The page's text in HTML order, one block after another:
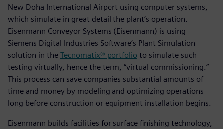
New Doha International Airport using computer systems,
which simulate in great detail the plant’s operation.
Eisenmann Conveyor Systems (Eisenmann) is using
Siemens Digital Industries Software’s Plant Simulation
solution in the Tecnomatix® portfolio to simulate such
testing virtually, hence the term, “virtual commissioning.”
This process can save companies substantial amounts of
time and money by modeling and optimizing operations
long before construction or equipment installation begins.
Eisenmann builds facilities for surface finishing technology,